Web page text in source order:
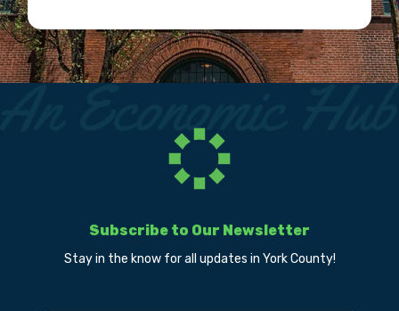
Subscribe to Our Newsletter
Stay in the know for all updates in York County!